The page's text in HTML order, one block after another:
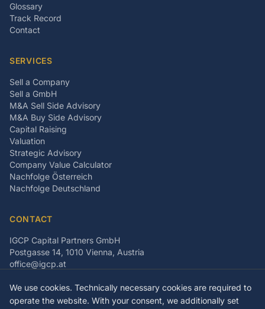
We use cookies. Technically necessary cookies are required to
operate the website. With your consent, we additionally set
Glossary
Track Record
Contact
SERVICES
Sell a Company
Sell a GmbH
M&A Sell Side Advisory
M&A Buy Side Advisory
Capital Raising
Valuation
Strategic Advisory
Company Value Calculator
Nachfolge Österreich
Nachfolge Deutschland
CONTACT
IGCP Capital Partners GmbH
Postgasse 14, 1010 Vienna, Austria
office@igcp.at
LinkedIn
Facebook Instagram